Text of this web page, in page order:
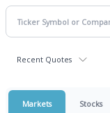
Recent Quotes
Markets Stocks